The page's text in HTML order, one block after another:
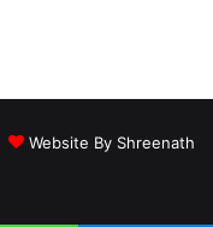
Website By Shreenath